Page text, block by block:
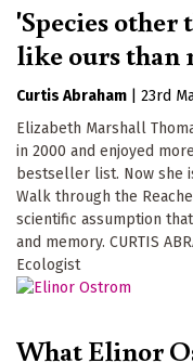
'Species other
like ours than
Curtis Abraham
23rd
Elizabeth Marshall
in 2000 and enjoyed
bestseller list. Now she
Walk through the
scientific assumption
and memory. CURTIS
Ecologist
What Elinor